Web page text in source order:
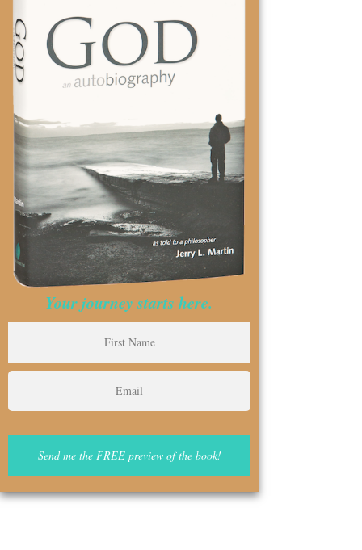
Your journey starts here.